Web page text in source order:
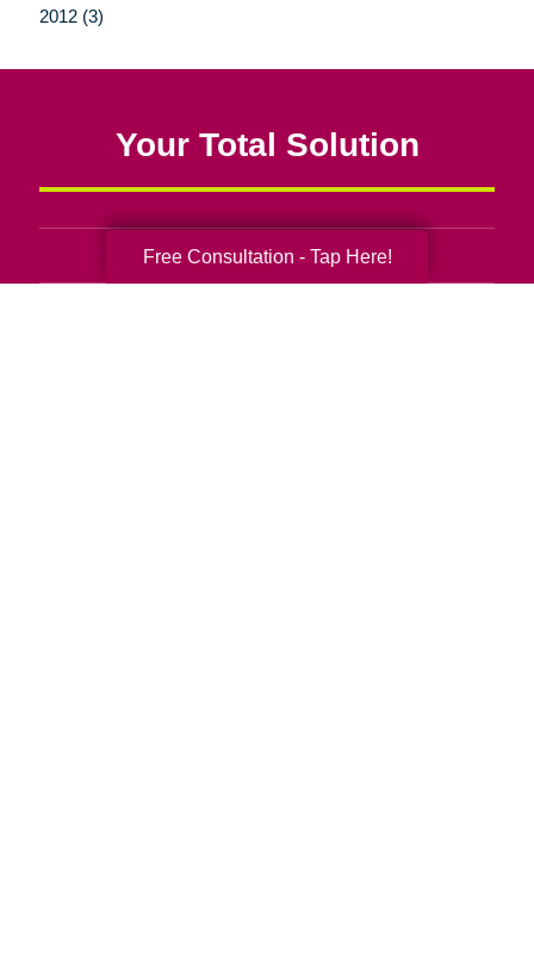
2012 (3)
Your Total Solution
Senior Relocation
Free Consultation - Tap Here!